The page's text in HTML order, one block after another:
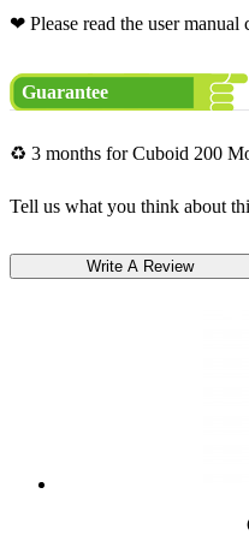
❤ Please read the user
Guarantee
♻ 3 months for Cuboid 200
Tell us what you think about